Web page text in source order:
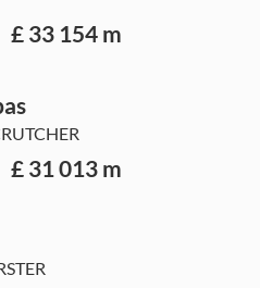
£ 33 154 m
£ 31 013 m